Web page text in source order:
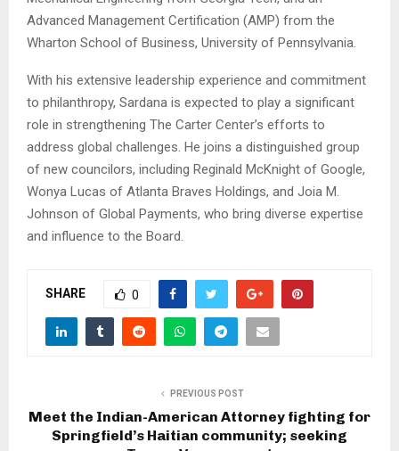
Advanced Management Certification (AMP) from the
Wharton School of Business, University of Pennsylvania.
With his extensive leadership experience and commitment
to philanthropy, Sardana is expected to play a significant
role in strengthening The Carter Center’s efforts to
address global challenges. He joins a distinguished group
of new councilors, including Reginald McKnight of Google,
Wonya Lucas of Atlanta Braves Holdings, and Joia M.
Johnson of Global Payments, who bring diverse expertise
and influence to the Board.
SHARE 0
PREVIOUS POST
Meet the Indian-American Attorney fighting for
Springfield’s Haitian community; seeking